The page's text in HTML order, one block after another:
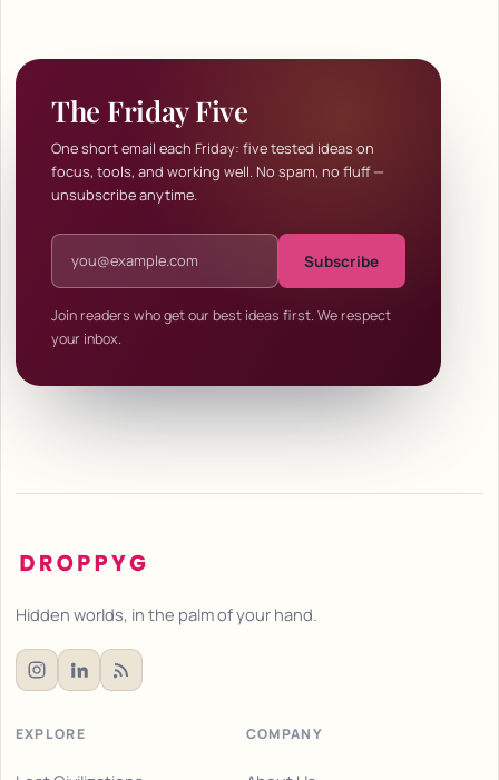
The Friday Five
One short email each Friday: five tested ideas on
focus, tools, and working well. No spam, no fluff —
unsubscribe anytime.
Email address
Subscribe
Join readers who get our best ideas first. We respect
your inbox.
Hidden worlds, in the palm of your hand.
EXPLORE COMPANY